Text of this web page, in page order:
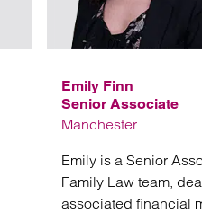
Email Chris Longbottom
Emily Finn
Senior Associate
Manchester
Emily is a Senior
Family Law team,
associated financial